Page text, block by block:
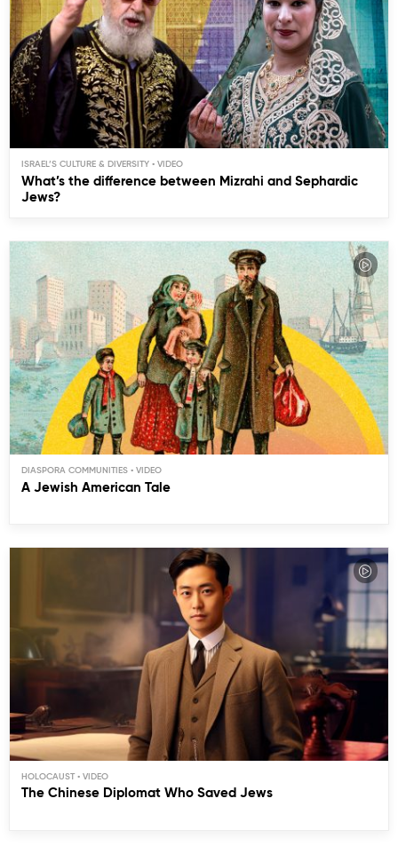
ISRAEL’S CULTURE & DIVERSITY
What’s the difference between Mizrahi and Sephardic
Jews?
DIASPORA COMMUNITIES
A Jewish American Tale
HOLOCAUST
The Chinese Diplomat Who Saved Jews